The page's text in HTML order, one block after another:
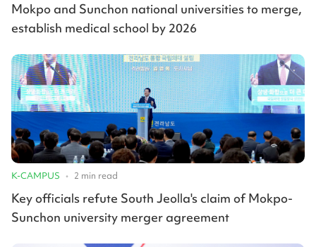
Mokpo and Sunchon national universities to merge,
establish medical school by 2026
K-CAMPUS • 2 min read
Key officials refute South Jeolla's claim of Mokpo-
Sunchon university merger agreement